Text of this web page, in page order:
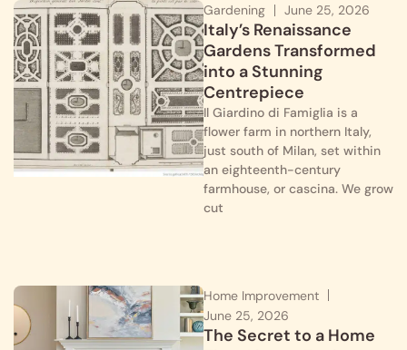
Gardening June 25, 2026
Italy’s Renaissance
Gardens Transformed
into a Stunning
Centrepiece
Il Giardino di Famiglia is a
flower farm in northern Italy,
just south of Milan, set within
an eighteenth-century
farmhouse, or cascina. We grow
cut
Home Improvement
June 25, 2026
The Secret to a Home